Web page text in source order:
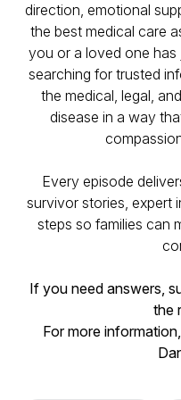
direction, emotional
the best medical care
you or a loved one
searching for trusted
the medical, legal,
disease in a way
Every episode
survivor stories, expert
steps so families can
If you need answers,
the
For more